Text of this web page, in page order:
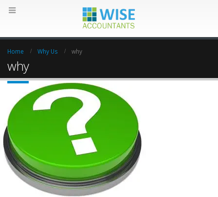
Home Why Us why
why